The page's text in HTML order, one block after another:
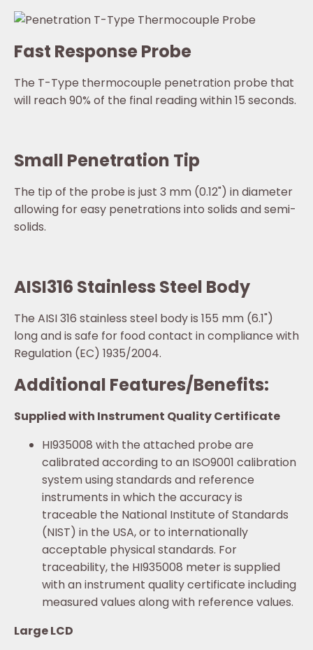
Fast Response Probe
The T-Type thermocouple penetration probe that
will reach 90% of the final reading within 15 seconds.
Small Penetration Tip
The tip of the probe is just 3 mm (0.12") in diameter
allowing for easy penetrations into solids and semi-
solids.
AISI316 Stainless Steel Body
The AISI 316 stainless steel body is 155 mm (6.1")
long and is safe for food contact in compliance with
Regulation (EC) 1935/2004.
Additional Features/Benefits:
Supplied with Instrument Quality Certificate
HI935008 with the attached probe are
calibrated according to an ISO9001 calibration
system using standards and reference
instruments in which the accuracy is
traceable the National Institute of Standards
(NIST) in the USA, or to internationally
acceptable physical standards. For
traceability, the HI935008 meter is supplied
with an instrument quality certificate including
measured values along with reference values.
Large LCD